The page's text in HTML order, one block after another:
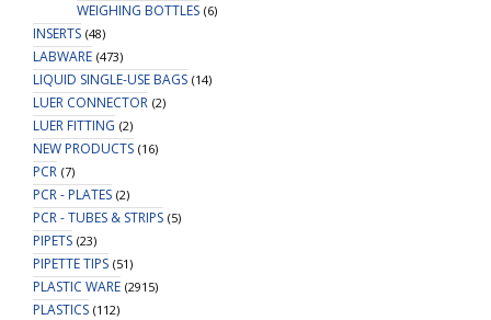
WEIGHING BOTTLES (6)
INSERTS (48)
LABWARE (473)
LIQUID SINGLE-USE BAGS (14)
LUER CONNECTOR (2)
LUER FITTING (2)
NEW PRODUCTS (16)
PCR (7)
PCR - PLATES (2)
PCR - TUBES & STRIPS (5)
PIPETS (23)
PIPETTE TIPS (51)
PLASTIC WARE (2915)
PLASTICS (112)